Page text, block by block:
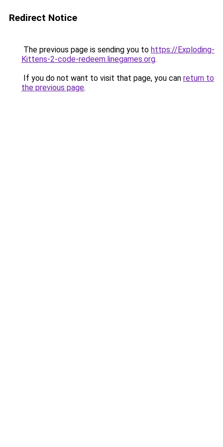
Redirect Notice
The previous page is sending you to https://Exploding-
Kittens-2-code-redeem.linegames.org.
If you do not want to visit that page, you can return to
the previous page.